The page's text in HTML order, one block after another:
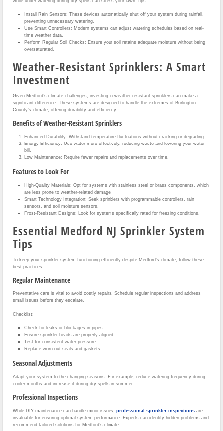
Install Rain Sensors: These devices automatically shut off your system during rainfall,
preventing unnecessary watering.
Use Smart Controllers: Modern systems can adjust watering schedules based on real-
time weather data.
Perform Regular Soil Checks: Ensure your soil retains adequate moisture without being
oversaturated.
Weather-Resistant Sprinklers: A Smart
Investment
Given Medford’s climate challenges, investing in weather-resistant sprinklers can make a
significant difference. These systems are designed to handle the extremes of Burlington
County’s climate, offering durability and efficiency.
Benefits of Weather-Resistant Sprinklers
Enhanced Durability: Withstand temperature fluctuations without cracking or degrading.
Energy Efficiency: Use water more effectively, reducing waste and lowering your water
bill.
Low Maintenance: Require fewer repairs and replacements over time.
Features to Look For
High-Quality Materials: Opt for systems with stainless steel or brass components, which
are less prone to weather-related damage.
Smart Technology Integration: Seek sprinklers with programmable controllers, rain
sensors, and soil moisture sensors.
Frost-Resistant Designs: Look for systems specifically rated for freezing conditions.
Essential Medford NJ Sprinkler System
Tips
To keep your sprinkler system functioning efficiently despite Medford’s climate, follow these
best practices:
Regular Maintenance
Preventative care is vital to avoid costly repairs. Schedule regular inspections and address
small issues before they escalate.
Checklist:
Check for leaks or blockages in pipes.
Ensure sprinkler heads are properly aligned.
Test for consistent water pressure.
Replace worn-out seals and gaskets.
Seasonal Adjustments
Adapt your system to the changing seasons. For example, reduce watering frequency during
cooler months and increase it during dry spells in summer.
Professional Inspections
While DIY maintenance can handle minor issues, professional sprinkler inspections are
invaluable for ensuring optimal system performance. Experts can identify hidden problems and
recommend tailored solutions for Medford’s climate.